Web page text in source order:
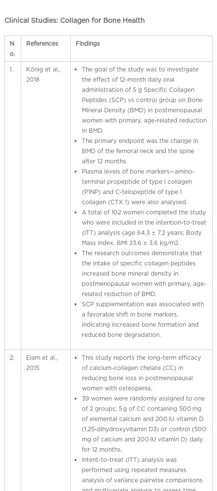
Clinical Studies: Collagen for Bone Health
N
o.
References Findings
1.
König et al.,
2018
The goal of the study was to investigate
the effect of 12-month daily oral
administration of 5 g Specific Collagen
Peptides (SCP) vs control group on Bone
Mineral Density (BMD) in postmenopausal
women with primary, age-related reduction
in BMD.
The primary endpoint was the change in
BMD of the femoral neck and the spine
after 12 months.
Plasma levels of bone markers—amino-
terminal propeptide of type I collagen
(P1NP) and C-telopeptide of type I
collagen (CTX 1) were also analysed.
A total of 102 women completed the study
who were included in the intention-to-treat
(ITT) analysis (age 64.3 ± 7.2 years; Body
Mass Index, BMI 23.6 ± 3.6 kg/m2.
The research outcomes demonstrate that
the intake of specific collagen peptides
increased bone mineral density in
postmenopausal women with primary, age-
related reduction of BMD.
SCP supplementation was associated with
a favorable shift in bone markers,
indicating increased bone formation and
reduced bone degradation.
2.
Elam et al.,
2015
This study reports the long-term efficacy
of calcium-collagen chelate (CC) in
reducing bone loss in postmenopausal
women with osteopenia.
39 women were randomly assigned to one
of 2 groups: 5 g of CC containing 500 mg
of elemental calcium and 200 IU vitamin D
(1,25-dihydroxyvitamin D3) or control (500
mg of calcium and 200 IU vitamin D) daily
for 12 months.
Intent-to-treat (ITT) analysis was
performed using repeated measures
analysis of variance pairwise comparisons